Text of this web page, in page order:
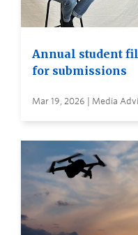
Annual student
for submissions
Mar 19, 2026 | Media